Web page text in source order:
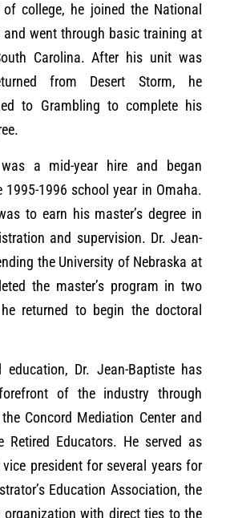
college, he joined the National
went through basic training at
Carolina. After his unit was
from Desert Storm, he
to Grambling to complete his
was a mid-year hire and began
1996 school year in Omaha.
to earn his master’s degree in
and supervision. Dr. Jean-
the University of Nebraska at
the master’s program in two
returned to begin the doctoral
Dr. Jean-Baptiste has
of the industry through
Concord Mediation Center and
Retired Educators. He served as
president for several years for
Education Association, the
with direct ties to the